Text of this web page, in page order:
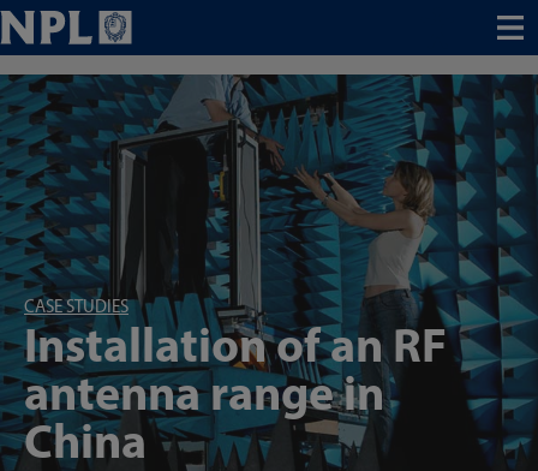
Menu
CASE STUDIES
Installation of an RF
antenna range in
China